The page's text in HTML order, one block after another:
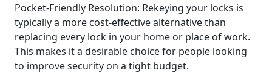
Pocket-Friendly Resolution: Rekeying your locks is
typically a more cost-effective alternative than
replacing every lock in your home or place of work.
This makes it a desirable choice for people looking
to improve security on a tight budget.